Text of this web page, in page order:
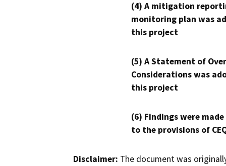
(4) A mitigation
monitoring plan was
this project
(5) A Statement of
Considerations was
this project
(6) Findings were
to the provisions of
Disclaimer: The document was